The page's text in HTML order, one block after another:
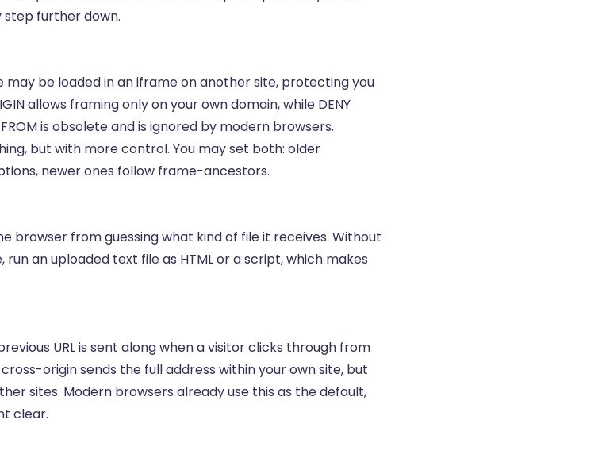
further down.
may be loaded in an iframe on another site, protecting you
allows framing only on your own domain, while DENY
is obsolete and is ignored by modern browsers.
but with more control. You may set both: older
newer ones follow frame-ancestors.
browser from guessing what kind of file it receives. Without
an uploaded text file as HTML or a script, which makes
URL is sent along when a visitor clicks through from
origin sends the full address within your own site, but
sites. Modern browsers already use this as the default,
clear.